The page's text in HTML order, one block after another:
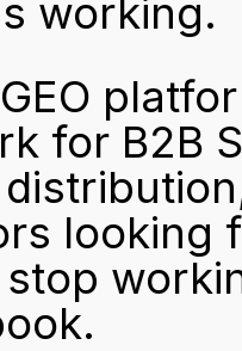
working.
for B2B
looking